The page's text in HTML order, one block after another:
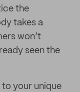
the
takes a
won’t
seen the
your unique